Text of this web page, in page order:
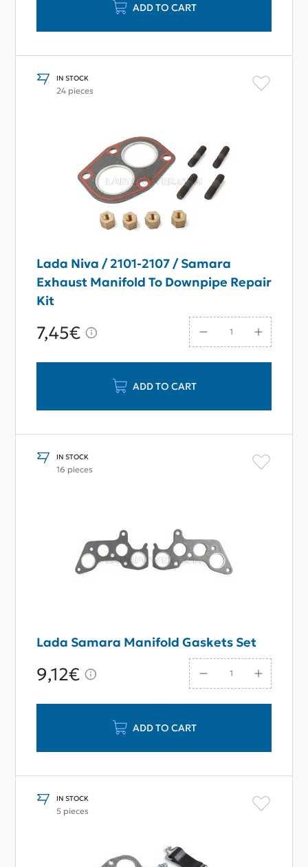
ADD TO CART
IN STOCK
24 pieces
Lada Niva / 2101-2107 / Samara
Exhaust Manifold To Downpipe Repair
Kit
7,45€
ADD TO CART
IN STOCK
16 pieces
Lada Samara Manifold Gaskets Set
9,12€
ADD TO CART
IN STOCK
5 pieces